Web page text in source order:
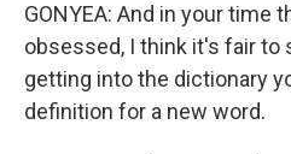
GONYEA: And in your time
obsessed, I think it's fair to
getting into the dictionary
definition for a new word.